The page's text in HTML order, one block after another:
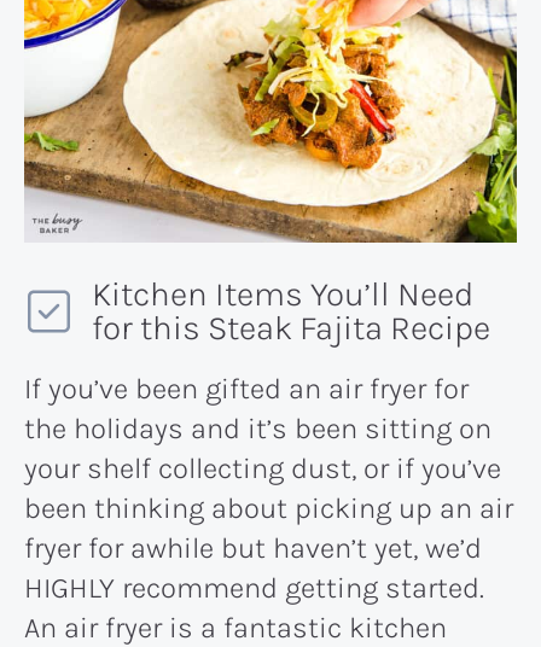
Kitchen Items You’ll Need
for this Steak Fajita Recipe
If you’ve been gifted an air fryer for
the holidays and it’s been sitting on
your shelf collecting dust, or if you’ve
been thinking about picking up an air
fryer for awhile but haven’t yet, we’d
HIGHLY recommend getting started.
An air fryer is a fantastic kitchen